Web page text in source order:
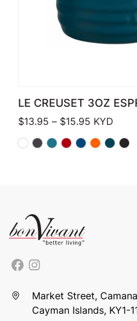
LE CREUSET 3OZ
$13.95 – $15.95 Price
KYD
Market Street,
Cayman Islands, KY1-